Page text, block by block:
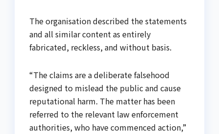
The organisation described the statements
and all similar content as entirely
fabricated, reckless, and without basis.
“The claims are a deliberate falsehood
designed to mislead the public and cause
reputational harm. The matter has been
referred to the relevant law enforcement
authorities, who have commenced action,”